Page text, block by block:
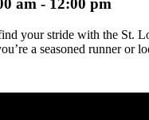
am - 12:00 pm
your stride with the St.
a seasoned runner or